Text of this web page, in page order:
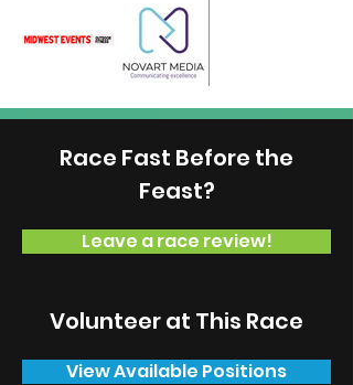
Race Fast Before the
Feast?
Leave a race review!
Volunteer at This Race
View Available Positions